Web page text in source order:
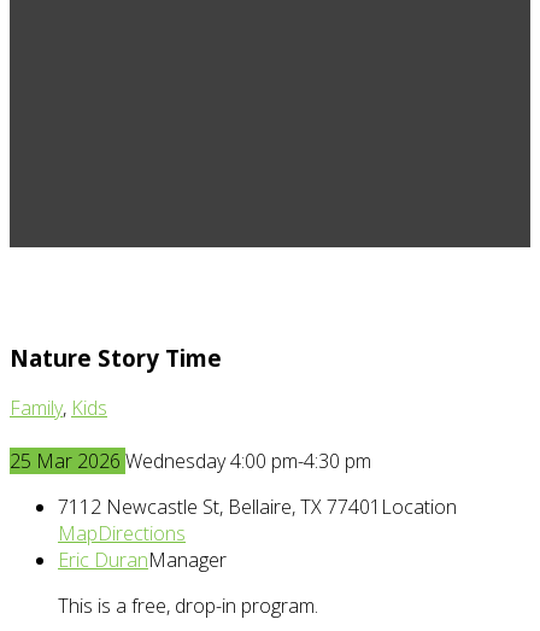
Nature Story Time
Family, Kids
25 Mar 2026 Wednesday 4:00 pm-4:30 pm
7112 Newcastle St, Bellaire, TX 77401 Location
MapDirections
Eric DuranManager
This is a free, drop-in program.